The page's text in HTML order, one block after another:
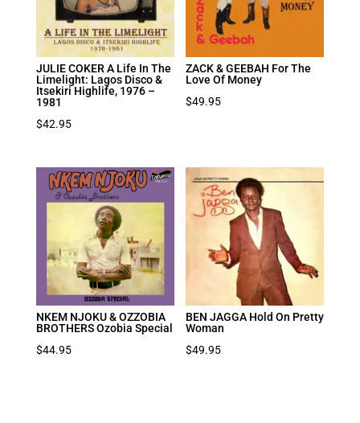
JULIE COKER A Life In The
Limelight: Lagos Disco &
Itsekiri Highlife, 1976 –
1981
$42.95
ZACK & GEEBAH For The
Love Of Money
$49.95
NKEM NJOKU & OZZOBIA
BROTHERS Ozobia Special
$44.95
BEN JAGGA Hold On Pretty
Woman
$49.95